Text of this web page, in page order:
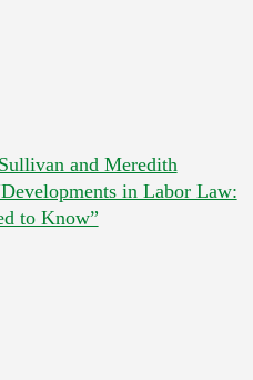
and Meredith
in Labor Law:
to Know”